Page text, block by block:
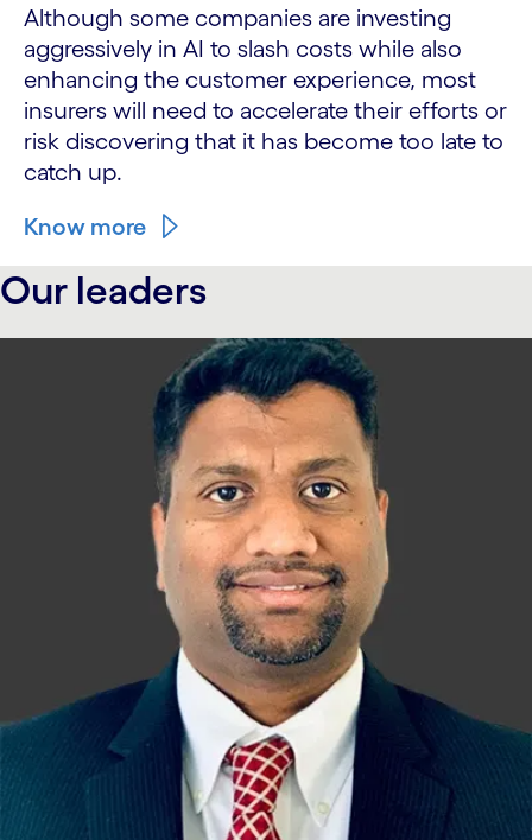
Although some companies are investing
aggressively in AI to slash costs while also
enhancing the customer experience, most
insurers will need to accelerate their efforts or
risk discovering that it has become too late to
catch up.
Know more
Our leaders